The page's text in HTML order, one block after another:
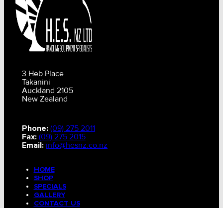
3 Heb Place
Takanini
Auckland 2105
New Zealand
Phone: (09) 275 2011
Fax: (09) 275 2015
Email: info@hesnz.co.nz
HOME
SHOP
SPECIALS
GALLERY
CONTACT US